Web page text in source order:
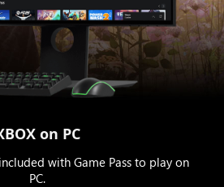
on PC
with Game Pass to play on
PC.